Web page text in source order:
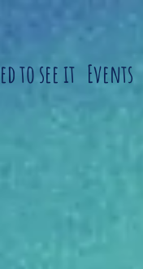
to see it Events